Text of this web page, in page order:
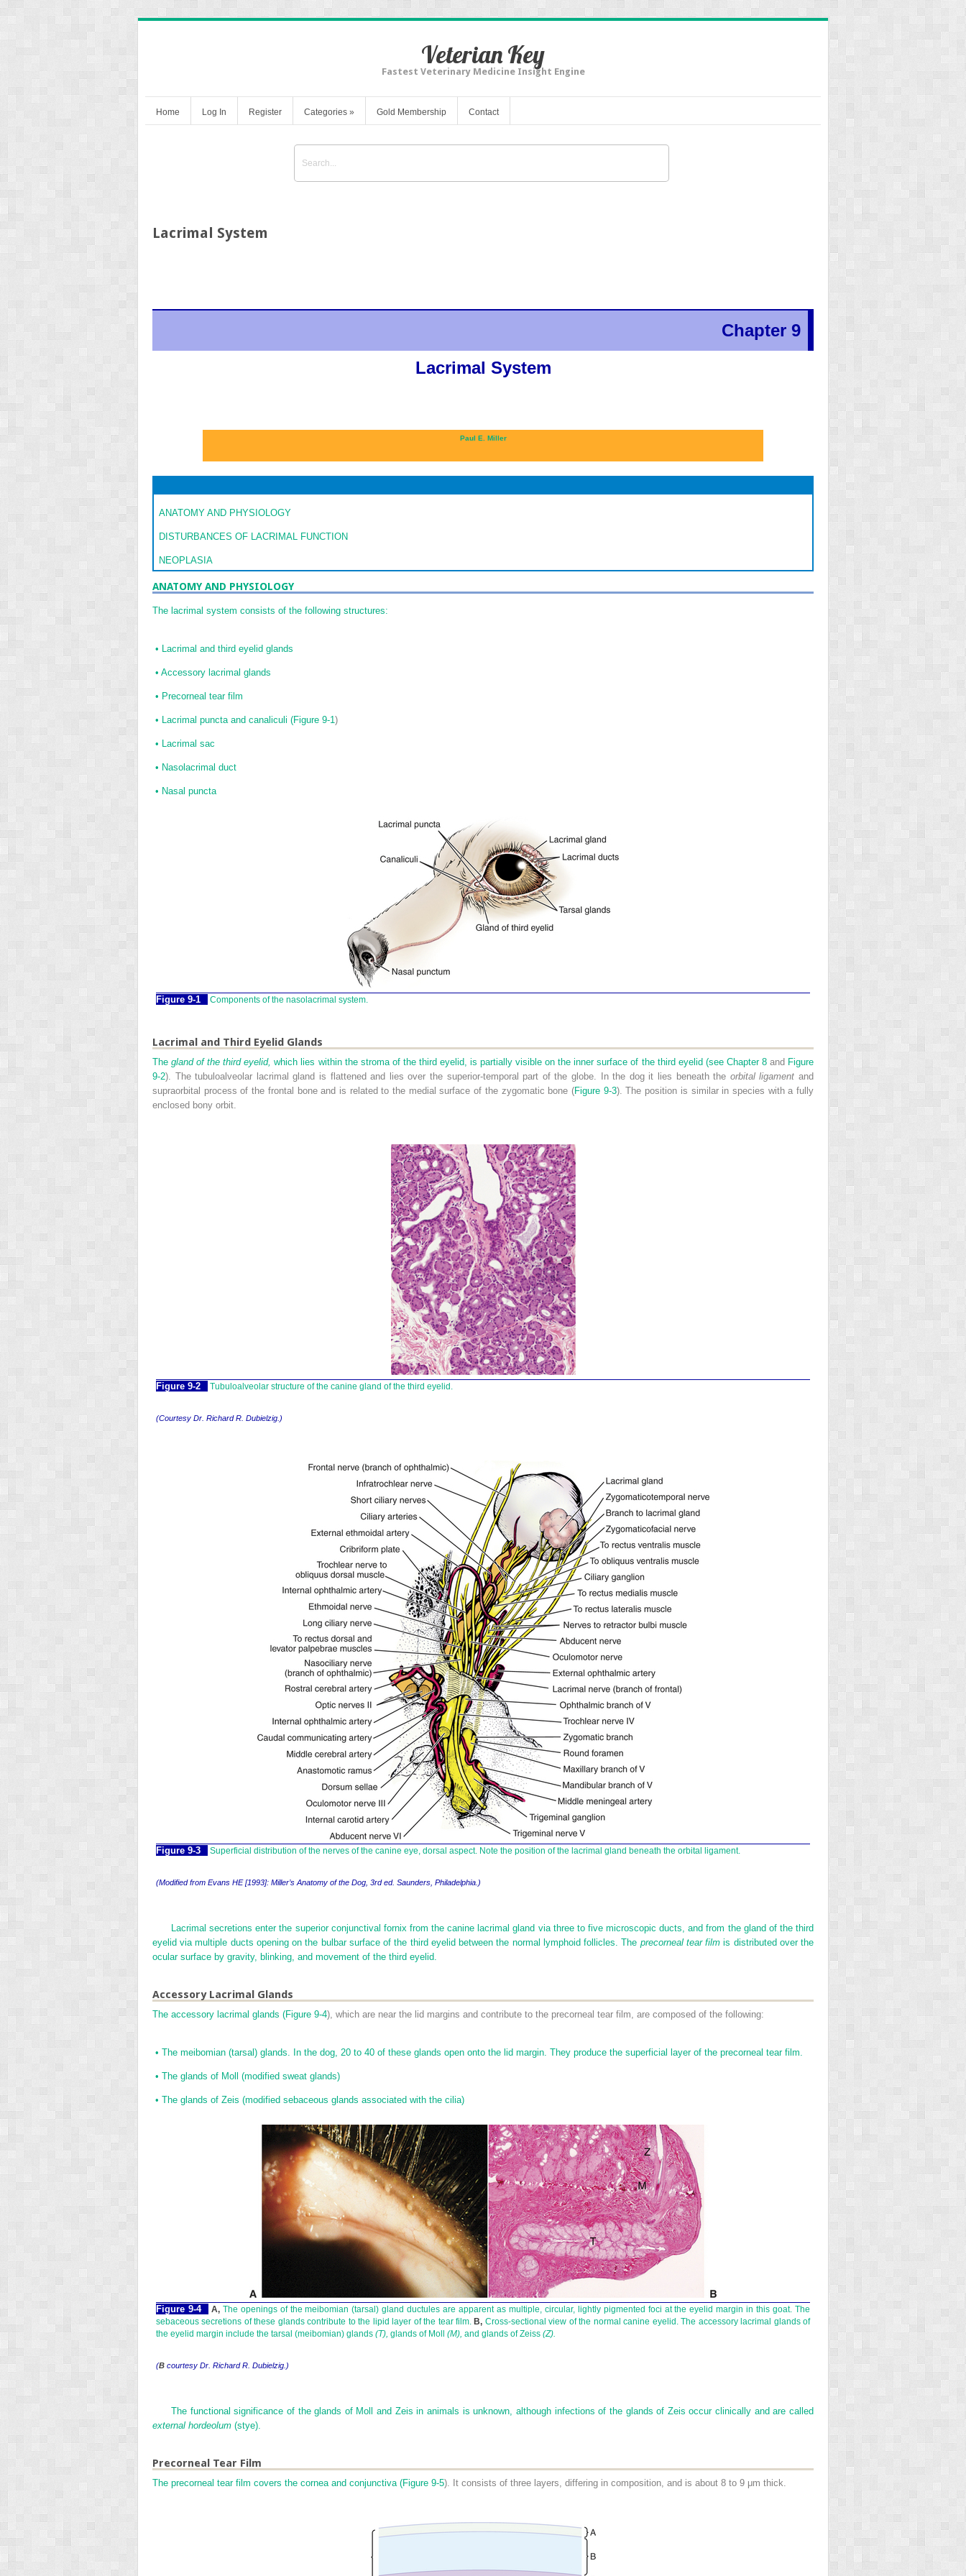
Veterian Key
Fastest Veterinary Medicine Insight Engine
Home Log In Register Categories » Gold Membership Contact
Lacrimal System
Chapter 9
Lacrimal System
Paul E. Miller
ANATOMY AND PHYSIOLOGY
DISTURBANCES OF LACRIMAL FUNCTION
NEOPLASIA
ANATOMY AND PHYSIOLOGY
The lacrimal system consists of the following structures:
• Lacrimal and third eyelid glands
• Accessory lacrimal glands
• Precorneal tear film
• Lacrimal puncta and canaliculi (Figure 9-1)
• Lacrimal sac
• Nasolacrimal duct
• Nasal puncta
Figure 9-1 Components of the nasolacrimal system.
Lacrimal and Third Eyelid Glands
Thegland of the third eyelid, which lies within the stroma of the third eyelid, is partially visible on the inner surface of the third eyelid (see Chapter 8and Figure
9-2). The tubuloalveolar lacrimal gland is flattened and lies over the superior-temporal part of the globe. In the dog it lies beneath the orbital ligament and
supraorbital process of the frontal bone and is related to the medial surface of the zygomatic bone (Figure 9-3). The position is similar in species with a fully
enclosed bony orbit.
Figure 9-2 Tubuloalveolar structure of the canine gland of the third eyelid.
(Courtesy Dr. Richard R. Dubielzig.)
Figure 9-3 Superficial distribution of the nerves of the canine eye, dorsal aspect. Note the position of the lacrimal gland beneath the orbital ligament.
(Modified from Evans HE [1993]: Miller’s Anatomy of the Dog, 3rd ed. Saunders, Philadelphia.)
Lacrimal secretions enter the superior conjunctival fornix from the canine lacrimal gland via three to five microscopic ducts, and from the gland of the third
eyelid via multiple ducts opening on the bulbar surface of the third eyelid between the normal lymphoid follicles. The precorneal tear film is distributed over the
ocular surface by gravity, blinking, and movement of the third eyelid.
Accessory Lacrimal Glands
The accessory lacrimal glands (Figure 9-4), which are near the lid margins and contribute to the precorneal tear film, are composed of the following:
• The meibomian (tarsal) glands. In the dog, 20 to 40 of these glands open onto the lid margin. They produce the superficial layer of the precorneal tear film.
• The glands of Moll (modified sweat glands)
• The glands of Zeis (modified sebaceous glands associated with the cilia)
Figure 9-4 A,The openings of the meibomian (tarsal) gland ductules are apparent as multiple, circular, lightly pigmented foci at the eyelid margin in this goat. The
sebaceous secretions of these glands contribute to the lipid layer of the tear film.
B, Cross-sectional view of the normal canine eyelid. The accessory lacrimal glands of
the eyelid margin include the tarsal (meibomian) glands (T), glands of Moll (M), and glands of Zeiss (Z).
(B courtesy Dr. Richard R. Dubielzig.)
The functional significance of the glands of Moll and Zeis in animals is unknown, although infections of the glands of Zeis occur clinically and are called
external hordeolum (stye).
Precorneal Tear Film
The precorneal tear film covers the cornea and conjunctiva (Figure 9-5). It consists of three layers, differing in composition, and is about 8 to 9 μm thick.